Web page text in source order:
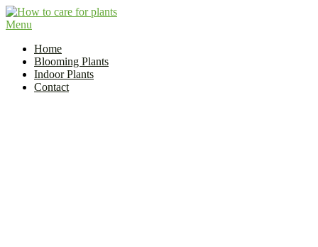
Skip
to
Indoor Plant Care Guide
Menu
Home
Blooming Plants
Indoor Plants
Contact